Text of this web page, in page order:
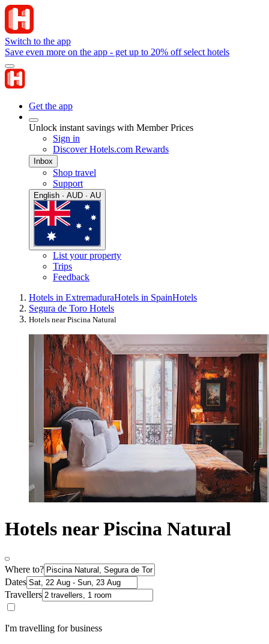
Switch to the app
Save even more on the app - get up to 20% off select hotels
Get the app
Unlock instant savings with Member Prices
Sign in
Discover Hotels.com Rewards
Inbox
Shop travel
Support
English · AUD · AU
List your property
Trips
Feedback
Hotels in ExtremaduraHotels in SpainHotels
Segura de Toro Hotels
Hotels near Piscina Natural
Hotels near Piscina Natural
Where to?
Dates
Travellers
I'm travelling for business